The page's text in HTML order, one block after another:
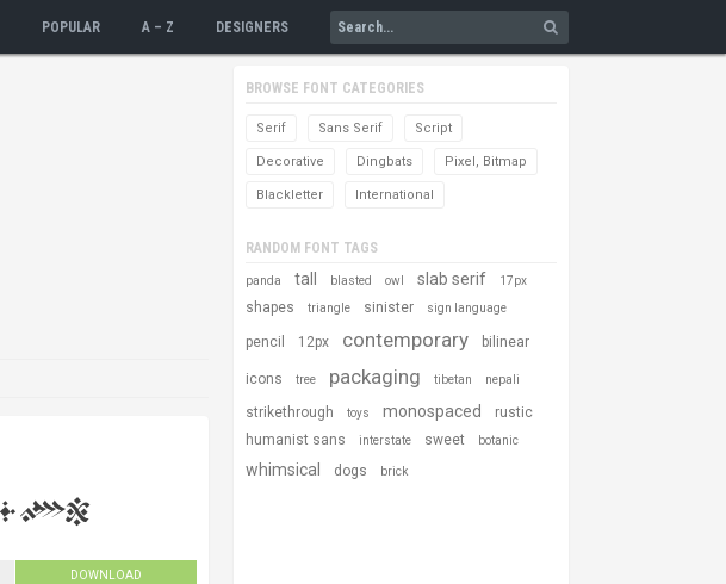
POPULAR A – Z DESIGNERS
DOWNLOAD
BROWSE FONT CATEGORIES
Serif Sans Serif Script
Decorative Dingbats Pixel, Bitmap
Blackletter International
RANDOM FONT TAGS
panda tall blasted owl slab serif 17px
shapes triangle sinister sign language
pencil 12px contemporary bilinear
icons tree packaging tibetan nepali
strikethrough toys monospaced
rustic
humanist sans
interstate sweet botanic
whimsical dogs brick